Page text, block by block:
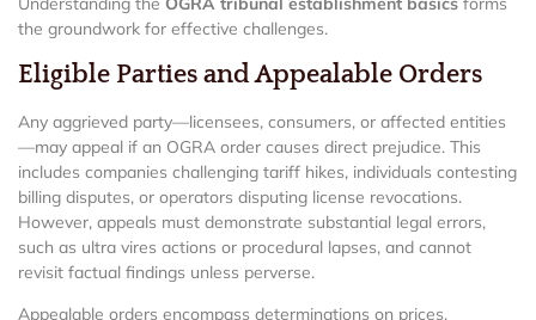
the groundwork for effective challenges.
Eligible Parties and Appealable Orders
Any aggrieved party—licensees, consumers, or affected entities
—may appeal if an OGRA order causes direct prejudice. This
includes companies challenging tariff hikes, individuals contesting
billing disputes, or operators disputing license revocations.
However, appeals must demonstrate substantial legal errors,
such as ultra vires actions or procedural lapses, and cannot
revisit factual findings unless perverse.
Appealable orders encompass determinations on prices,